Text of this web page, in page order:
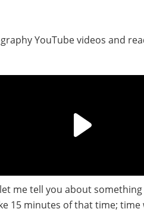
YouTube videos and
me tell you about
15 minutes of that time; time